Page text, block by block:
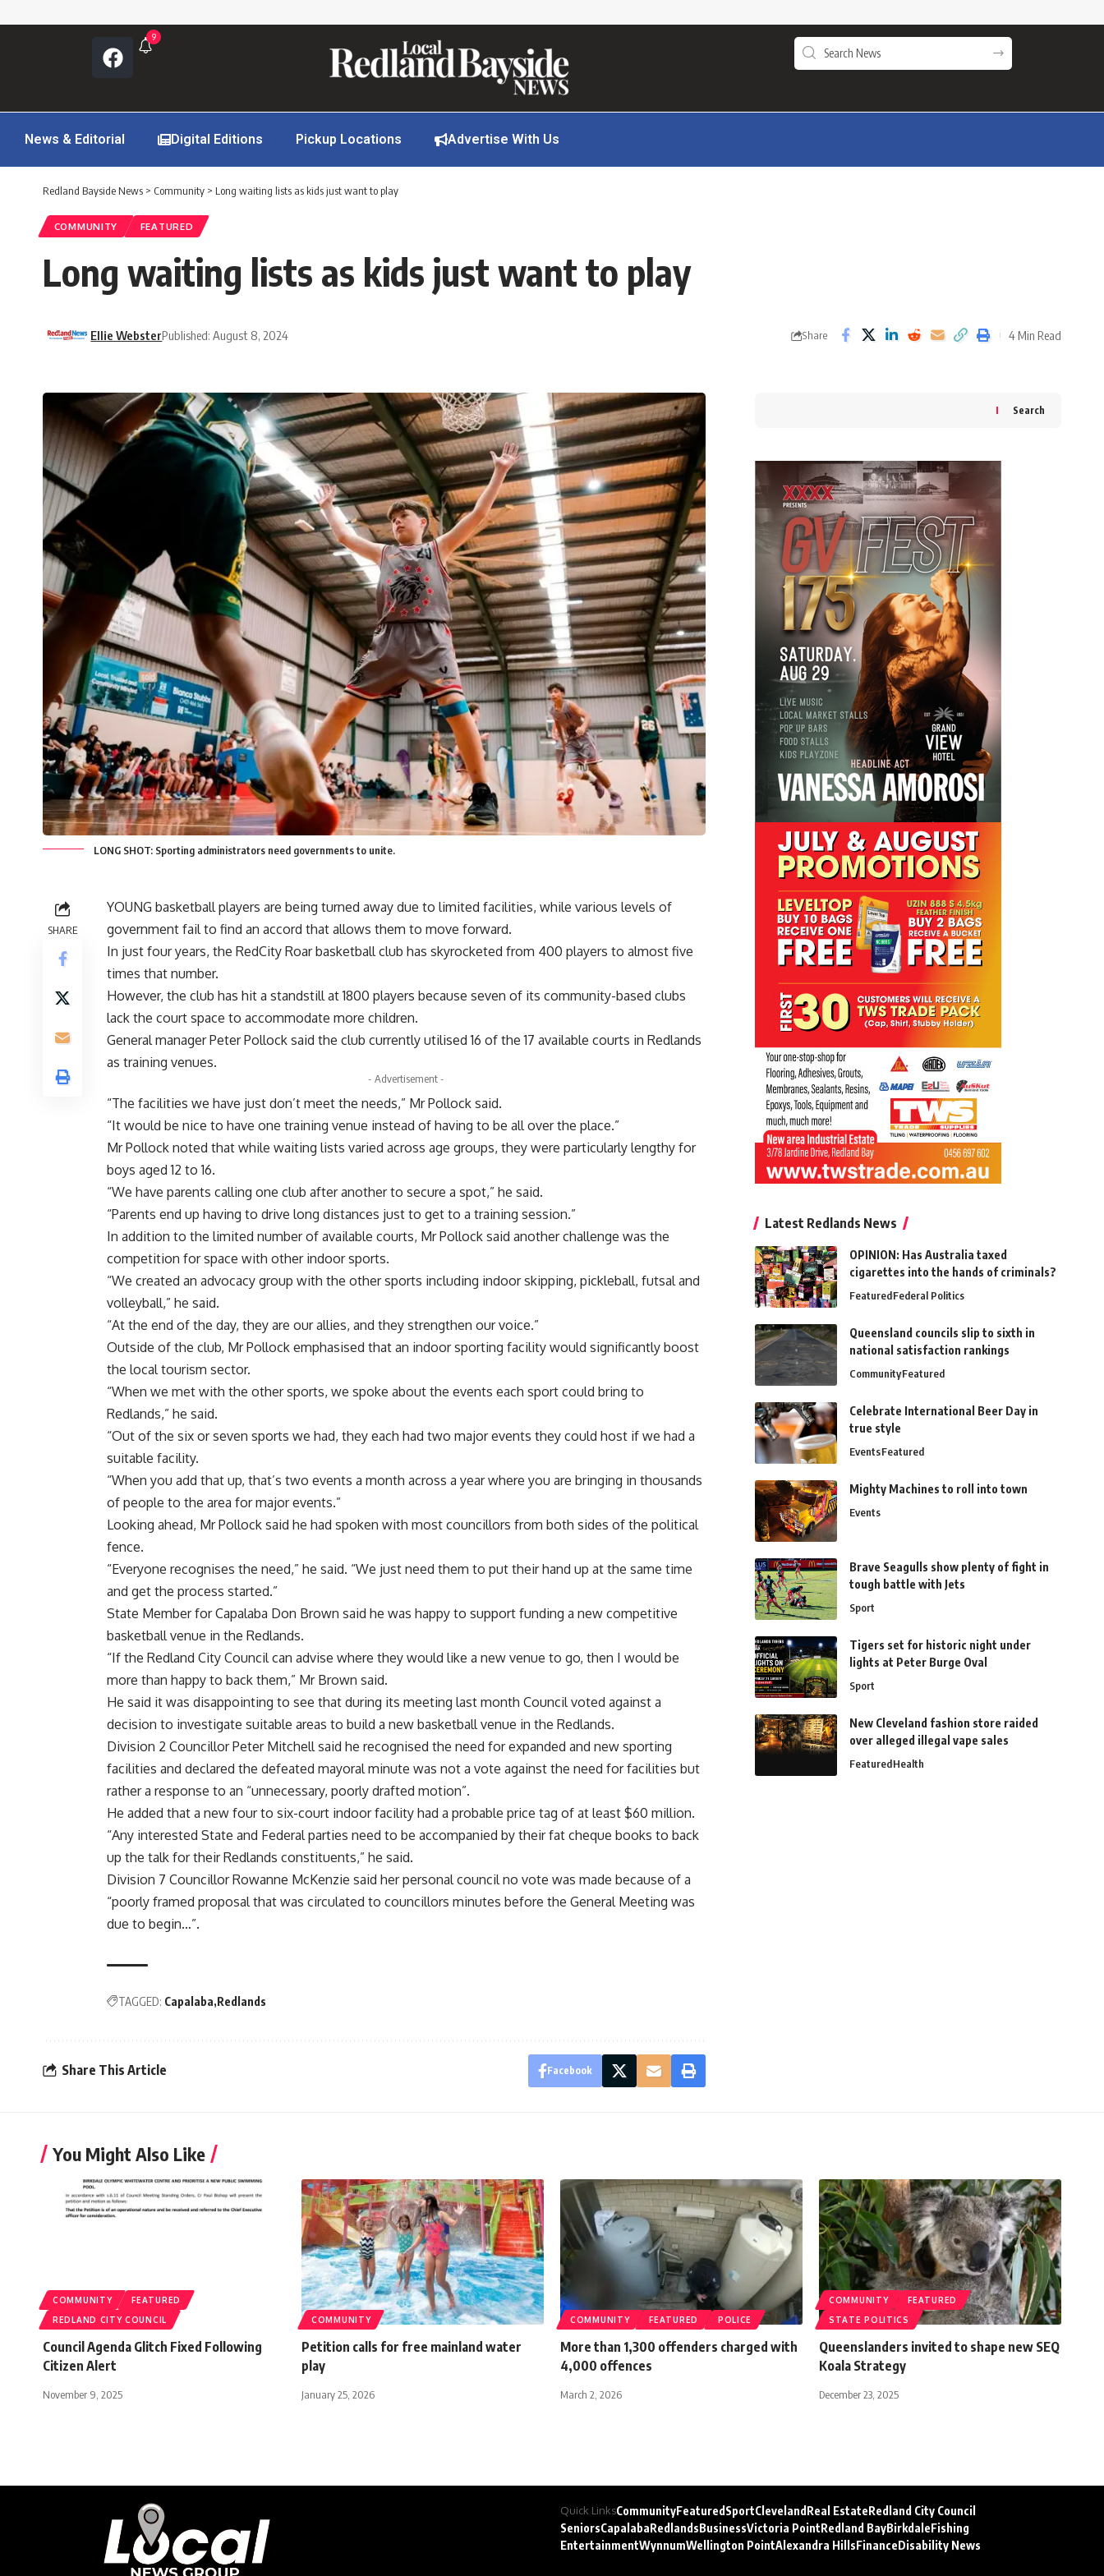
9
News & Editorial Digital Editions Pickup Locations Advertise With Us
Redland Bayside News > Community > Long waiting lists as kids just want to play
COMMUNITY FEATURED
Long waiting lists as kids just want to play
Ellie WebsterPublished: August 8, 2024 Share 4 Min Read
LONG SHOT: Sporting administrators need governments to unite.
SHARE
YOUNG basketball players are being turned away due to limited facilities, while various levels of
government fail to find an accord that allows them to move forward.
In just four years, the RedCity Roar basketball club has skyrocketed from 400 players to almost five
times that number.
However, the club has hit a standstill at 1800 players because seven of its community-based clubs
lack the court space to accommodate more children.
General manager Peter Pollock said the club currently utilised 16 of the 17 available courts in Redlands
as training venues.
- Advertisement -
“The facilities we have just don’t meet the needs,” Mr Pollock said.
“It would be nice to have one training venue instead of having to be all over the place.”
Mr Pollock noted that while waiting lists varied across age groups, they were particularly lengthy for
boys aged 12 to 16.
“We have parents calling one club after another to secure a spot,” he said.
“Parents end up having to drive long distances just to get to a training session.”
In addition to the limited number of available courts, Mr Pollock said another challenge was the
competition for space with other indoor sports.
“We created an advocacy group with the other sports including indoor skipping, pickleball, futsal and
volleyball,” he said.
“At the end of the day, they are our allies, and they strengthen our voice.”
Outside of the club, Mr Pollock emphasised that an indoor sporting facility would significantly boost
the local tourism sector.
“When we met with the other sports, we spoke about the events each sport could bring to
Redlands,” he said.
“Out of the six or seven sports we had, they each had two major events they could host if we had a
suitable facility.
“When you add that up, that’s two events a month across a year where you are bringing in thousands
of people to the area for major events.”
Looking ahead, Mr Pollock said he had spoken with most councillors from both sides of the political
fence.
“Everyone recognises the need,” he said. “We just need them to put their hand up at the same time
and get the process started.”
State Member for Capalaba Don Brown said he was happy to support funding a new competitive
basketball venue in the Redlands.
“If the Redland City Council can advise where they would like a new venue to go, then I would be
more than happy to back them,” Mr Brown said.
He said it was disappointing to see that during its meeting last month Council voted against a
decision to investigate suitable areas to build a new basketball venue in the Redlands.
Division 2 Councillor Peter Mitchell said he recognised the need for expanded and new sporting
facilities and declared the defeated mayoral minute was not a vote against the need for facilities but
rather a response to an “unnecessary, poorly drafted motion”.
He added that a new four to six-court indoor facility had a probable price tag of at least $60 million.
“Any interested State and Federal parties need to be accompanied by their fat cheque books to back
up the talk for their Redlands constituents,” he said.
Division 7 Councillor Rowanne McKenzie said her personal council no vote was made because of a
“poorly framed proposal that was circulated to councillors minutes before the General Meeting was
due to begin…”.
TAGGED: Capalaba Redlands
Share This Article Facebook
Search
Latest Redlands News
OPINION: Has Australia taxed
cigarettes into the hands of criminals?
FeaturedFederal Politics
Queensland councils slip to sixth in
national satisfaction rankings
CommunityFeatured
Celebrate International Beer Day in
true style
EventsFeatured
Mighty Machines to roll into town
Events
Brave Seagulls show plenty of fight in
tough battle with Jets
Sport
Tigers set for historic night under
lights at Peter Burge Oval
Sport
New Cleveland fashion store raided
over alleged illegal vape sales
FeaturedHealth
You Might Also Like
COMMUNITY
FEATURED
REDLAND CITY COUNCIL
Council Agenda Glitch Fixed Following
Citizen Alert
November 9, 2025
COMMUNITY
Petition calls for free mainland water
play
January 25, 2026
COMMUNITY FEATURED POLICE
More than 1,300 offenders charged with
4,000 offences
March 2, 2026
COMMUNITY
FEATURED
STATE POLITICS
Queenslanders invited to shape new SEQ
Koala Strategy
December 23, 2025
Quick LinksCommunityFeatured SportCleveland Real EstateRedland City Council
SeniorsCapalabaRedlandsBusinessVictoria PointRedland BayBirkdaleFishing
EntertainmentWynnumWellington PointAlexandra HillsFinanceDisability News